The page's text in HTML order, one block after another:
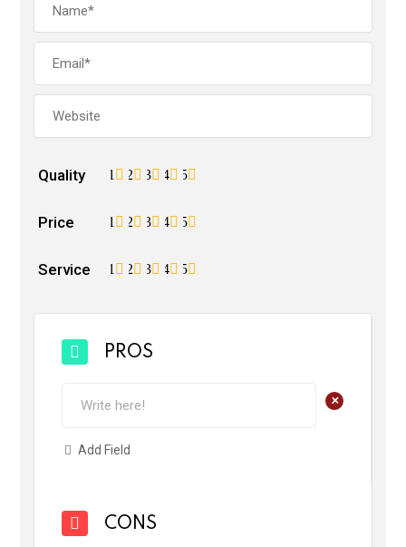
Quality 5
4
3
2
1
Price 5
4
3
2
1
Service 5
4
3
2
1
PROS
+
Add Field
CONS